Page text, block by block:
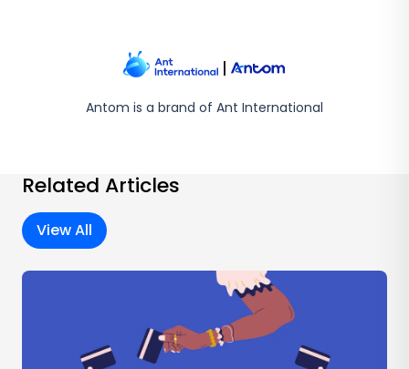
Antom is a brand of Ant International
Related Articles
View All